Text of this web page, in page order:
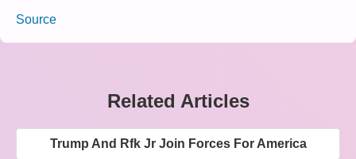
Source
Related Articles
Trump And Rfk Jr Join Forces For America